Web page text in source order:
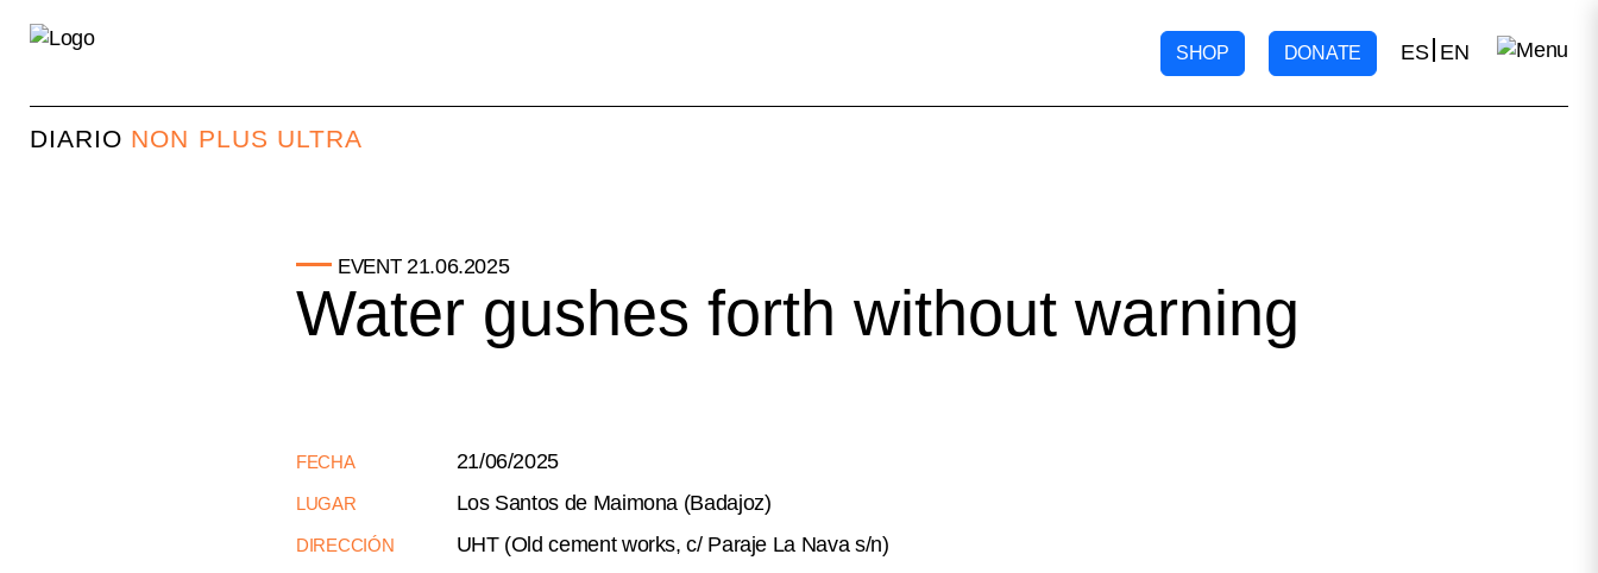
SHOP DONATE ES EN
DIARIO NON PLUS ULTRA
EVENT 21.06.2025
Water gushes forth without warning
FECHA 21/06/2025
LUGAR Los Santos de Maimona (Badajoz)
DIRECCIÓN UHT (Old cement works, c/ Paraje La Nava s/n)